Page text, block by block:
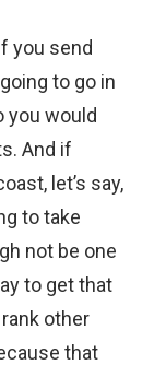
you send
to go in
you would
And if
let’s say,
to take
not be one
to get that
other
that